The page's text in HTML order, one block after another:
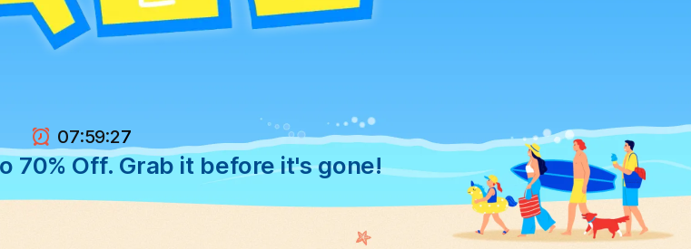
07:59:26
70% Off. Grab it before it's gone!